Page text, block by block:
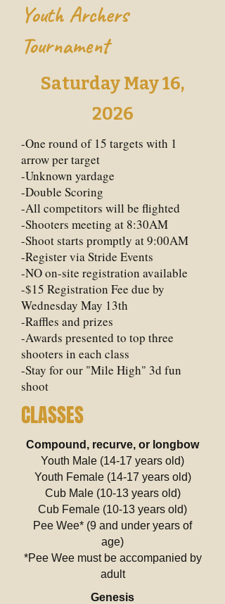
Youth Archers
Tournament
Saturday May 16,
2026
-One round of 15 targets with 1
arrow per target
-Unknown yardage
-Double Scoring
-All competitors will be flighted
-Shooters meeting at 8:30AM
-Shoot starts promptly at 9:00AM
-Register via Stride Events
-NO on-site registration available
-$15 Registration Fee due by
Wednesday May 13th
-Raffles and prizes
-Awards presented to top three
shooters in each class
-Stay for our "Mile High" 3d fun
shoot
CLASSES
Compound, recurve, or longbow
Youth Male (14-17 years old)
Youth Female (14-17 years old)
Cub Male (10-13 years old)
Cub Female (10-13 years old)
Pee Wee* (9 and under years of
age)
*Pee Wee must be accompanied by
adult
Genesis